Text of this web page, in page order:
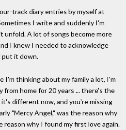
track diary entries by myself at
I write and suddenly I'm
unfold. A lot of songs become more
I knew I needed to acknowledge
put it down.
I'm thinking about my family a lot, I'm
from home for 20 years ... there's the
different now, and you're missing
"Mercy Angel," was the reason why
why I found my first love again.